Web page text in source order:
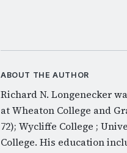
ABOUT THE AUTHOR
Richard N. Longenecker
at Wheaton College and
72); Wycliffe College ;
College. His education